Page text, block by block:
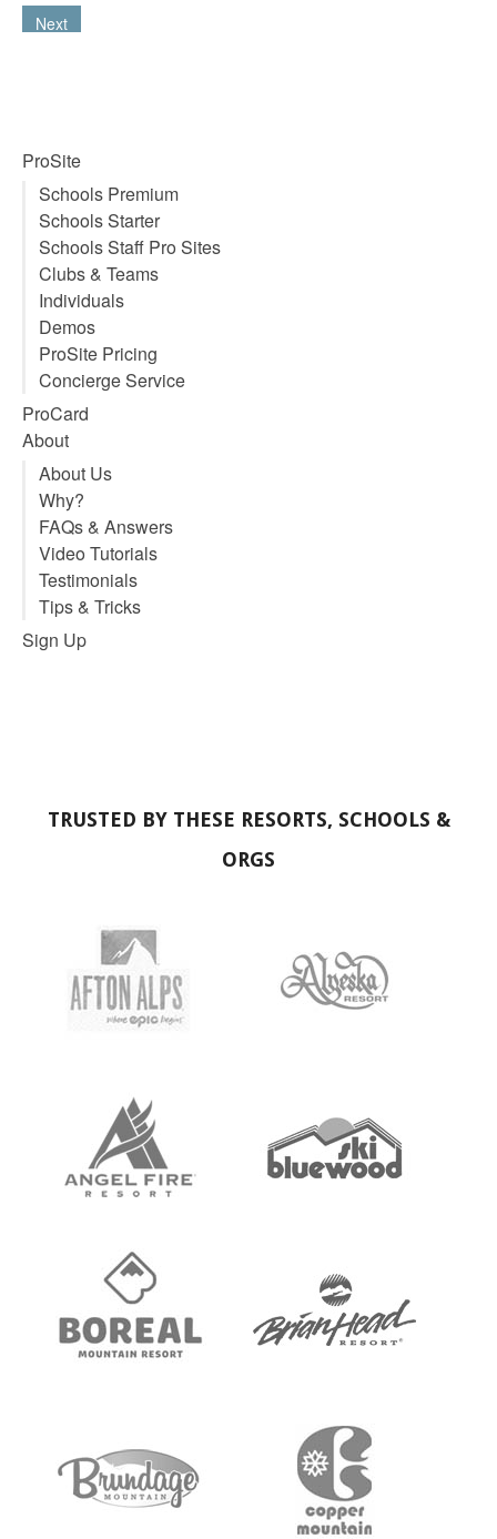
Next
ProSite
Schools Premium
Schools Starter
Schools Staff Pro Sites
Clubs & Teams
Individuals
Demos
ProSite Pricing
Concierge Service
ProCard
About
About Us
Why?
FAQs & Answers
Video Tutorials
Testimonials
Tips & Tricks
Sign Up
TRUSTED BY THESE RESORTS, SCHOOLS &
ORGS